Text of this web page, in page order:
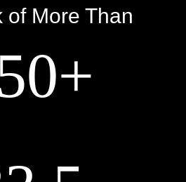
of More Than